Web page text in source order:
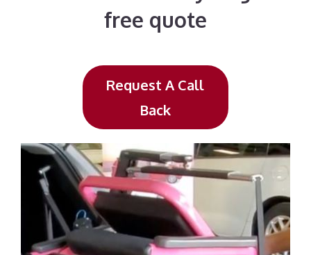
free quote
Request A Call
Back